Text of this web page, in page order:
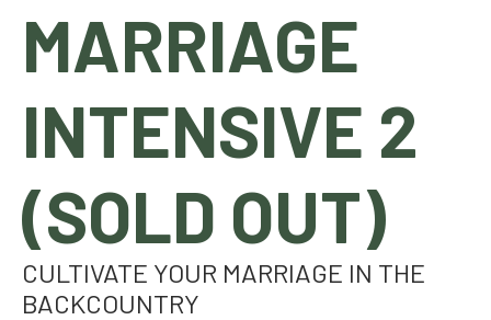
MARRIAGE
INTENSIVE 2
(SOLD OUT)
CULTIVATE YOUR MARRIAGE IN THE
BACKCOUNTRY